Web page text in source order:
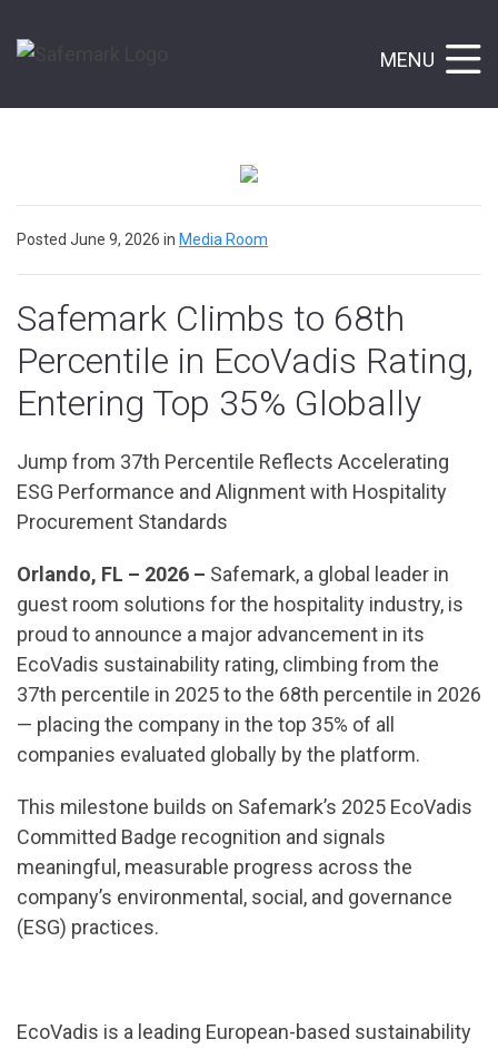
MENU
Posted June 9, 2026 in Media Room
Safemark Climbs to 68th
Percentile in EcoVadis Rating,
Entering Top 35% Globally
Jump from 37th Percentile Reflects Accelerating
ESG Performance and Alignment with Hospitality
Procurement Standards
Orlando, FL – 2026 – Safemark, a global leader in
guest room solutions for the hospitality industry, is
proud to announce a major advancement in its
EcoVadis sustainability rating, climbing from the
37th percentile in 2025 to the 68th percentile in 2026
— placing the company in the top 35% of all
companies evaluated globally by the platform.
This milestone builds on Safemark’s 2025 EcoVadis
Committed Badge recognition and signals
meaningful, measurable progress across the
company’s environmental, social, and governance
(ESG) practices.
EcoVadis is a leading European-based sustainability